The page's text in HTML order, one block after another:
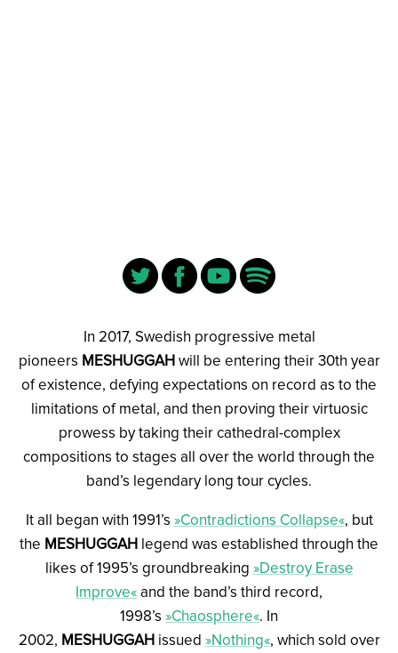
In 2017, Swedish progressive metal
pioneers MESHUGGAH will be entering their 30th year
of existence, defying expectations on record as to the
limitations of metal, and then proving their virtuosic
prowess by taking their cathedral-complex
compositions to stages all over the world through the
band’s legendary long tour cycles.
It all began with 1991’s »Contradictions Collapse«, but
the MESHUGGAH legend was established through the
likes of 1995’s groundbreaking »Destroy Erase
Improve«and the band’s third record,
1998’s »Chaosphere«. In
2002, MESHUGGAH issued »Nothing«, which sold over